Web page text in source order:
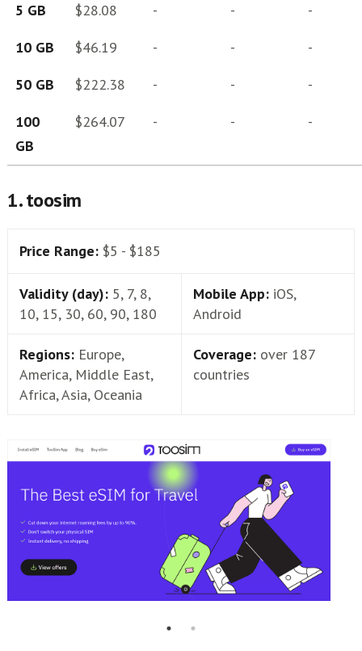
5 GB
$28.08 - -
-
10 GB
$46.19 - -
-
50 GB
$222.38 - -
-
100
GB
$264.07 - - -
1. toosim
Price Range: $5 - $185
Validity (day): 5, 7, 8,
10, 15, 30, 60, 90, 180
Mobile App: iOS,
Android
Regions: Europe,
America, Middle East,
Africa, Asia, Oceania
Coverage: over 187
countries